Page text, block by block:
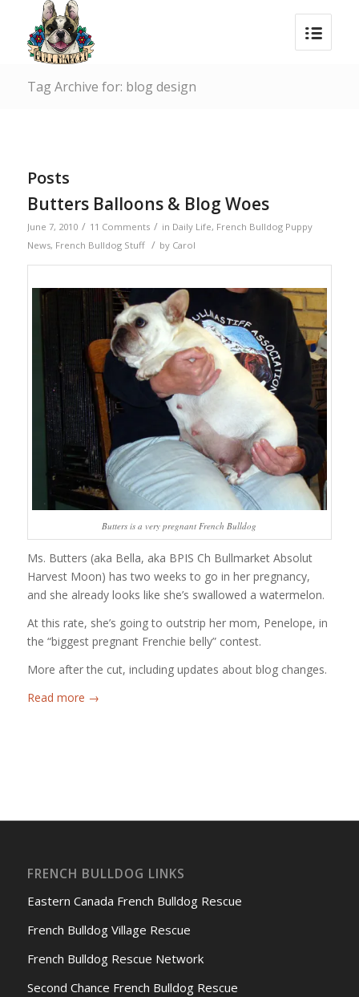
Tag Archive for: blog design
Posts
Butters Balloons & Blog Woes
June 7, 2010 / 11 Comments / in Daily Life, French Bulldog Puppy
News, French Bulldog Stuff / by Carol
Butters is a very pregnant French Bulldog
Ms. Butters (aka Bella, aka BPIS Ch Bullmarket Absolut
Harvest Moon) has two weeks to go in her pregnancy,
and she already looks like she’s swallowed a watermelon.
At this rate, she’s going to outstrip her mom, Penelope, in
the “biggest pregnant Frenchie belly” contest.
More after the cut, including updates about blog changes.
Read more →
FRENCH BULLDOG LINKS
Eastern Canada French Bulldog Rescue
French Bulldog Village Rescue
French Bulldog Rescue Network
Second Chance French Bulldog Rescue